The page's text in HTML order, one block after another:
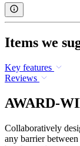
Items we
Key features
Reviews
AWARD-
Collaboratively
any barrier